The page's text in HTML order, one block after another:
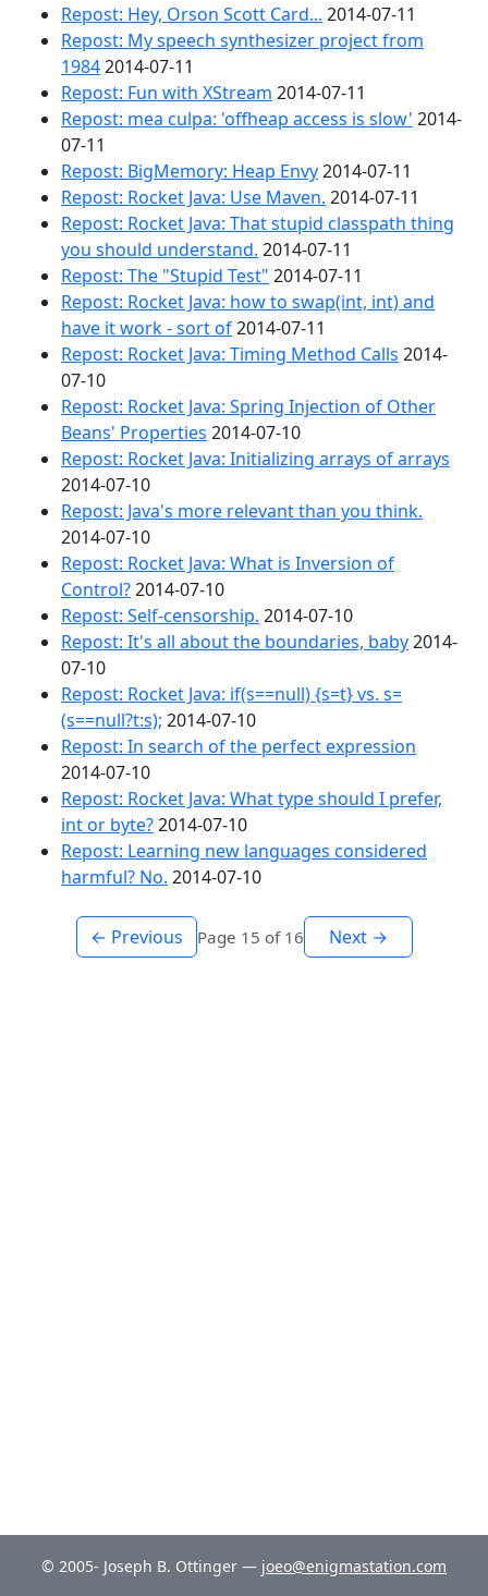
Repost: Hey, Orson Scott Card... 2014-07-11
Repost: My speech synthesizer project from
19842014-07-11
Repost: Fun with XStream 2014-07-11
Repost: mea culpa: 'offheap access is slow' 2014-
07-11
Repost: BigMemory: Heap Envy2014-07-11
Repost: Rocket Java: Use Maven. 2014-07-11
Repost: Rocket Java: That stupid classpath thing
you should understand. 2014-07-11
Repost: The "Stupid Test" 2014-07-11
Repost: Rocket Java: how to swap(int, int) and
have it work - sort of2014-07-11
Repost: Rocket Java: Timing Method Calls 2014-
07-10
Repost: Rocket Java: Spring Injection of Other
Beans' Properties 2014-07-10
Repost: Rocket Java: Initializing arrays of arrays
2014-07-10
Repost: Java's more relevant than you think.
2014-07-10
Repost: Rocket Java: What is Inversion of
Control?2014-07-10
Repost: Self-censorship. 2014-07-10
Repost: It's all about the boundaries, baby2014-
07-10
Repost: Rocket Java: if(s==null) {s=t} vs. s=
(s==null?t:s); 2014-07-10
Repost: In search of the perfect expression
2014-07-10
Repost: Rocket Java: What type should I prefer,
int or byte?2014-07-10
Repost: Learning new languages considered
harmful? No. 2014-07-10
← Previous Page 15 of 16 Next →
© 2005- Joseph B. Ottinger — joeo@enigmastation.com